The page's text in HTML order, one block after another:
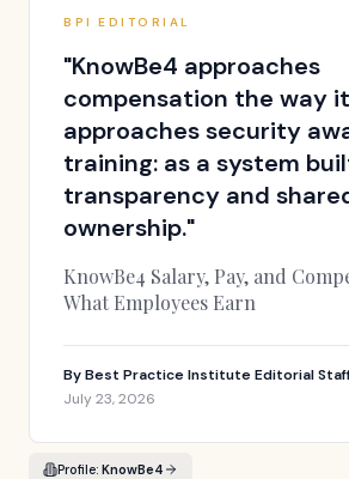
BPI EDITORIAL
"KnowBe4 approaches
compensation the way it
approaches security
training: as a system
transparency and
ownership."
KnowBe4 Salary, Pay, and
What Employees Earn
ByBest Practice Institute Editorial
July 23, 2026
Profile: KnowBe4